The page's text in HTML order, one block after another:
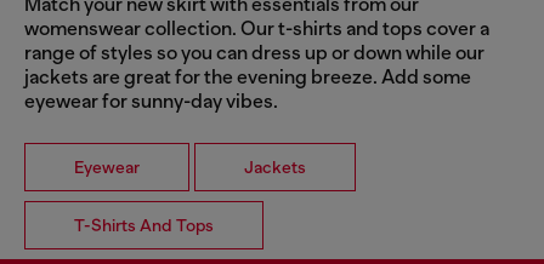
Match your new skirt with essentials from our
womenswear collection. Our t-shirts and tops cover a
range of styles so you can dress up or down while our
jackets are great for the evening breeze. Add some
eyewear for sunny-day vibes.
Eyewear Jackets
T-Shirts And Tops